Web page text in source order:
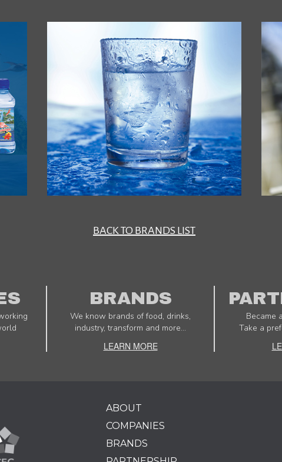
BACK TO BRANDS LIST
BRANDS
We know brands of food, drinks,
industry, transform and more...
LEARN MORE
Became
Take a
ABOUT
COMPANIES
BRANDS